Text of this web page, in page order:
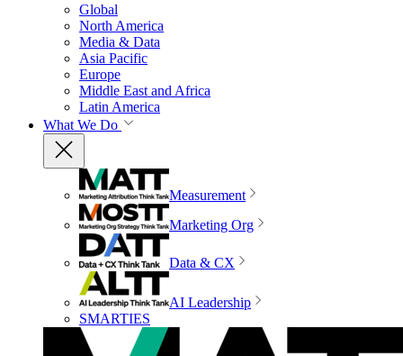
Global
North America
Media & Data
Asia Pacific
Europe
Middle East and Africa
Latin America
What We Do
Measurement
Marketing Org
Data & CX
AI Leadership
SMARTIES